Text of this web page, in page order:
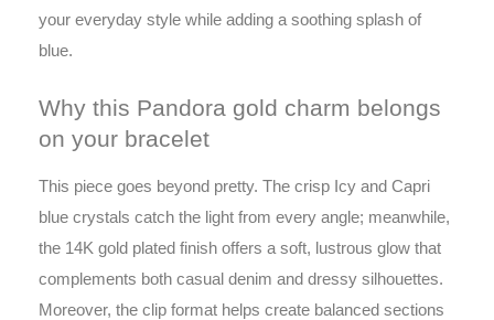
your everyday style while adding a soothing splash of
blue.
Why this Pandora gold charm belongs
on your bracelet
This piece goes beyond pretty. The crisp Icy and Capri
blue crystals catch the light from every angle; meanwhile,
the 14K gold plated finish offers a soft, lustrous glow that
complements both casual denim and dressy silhouettes.
Moreover, the clip format helps create balanced sections